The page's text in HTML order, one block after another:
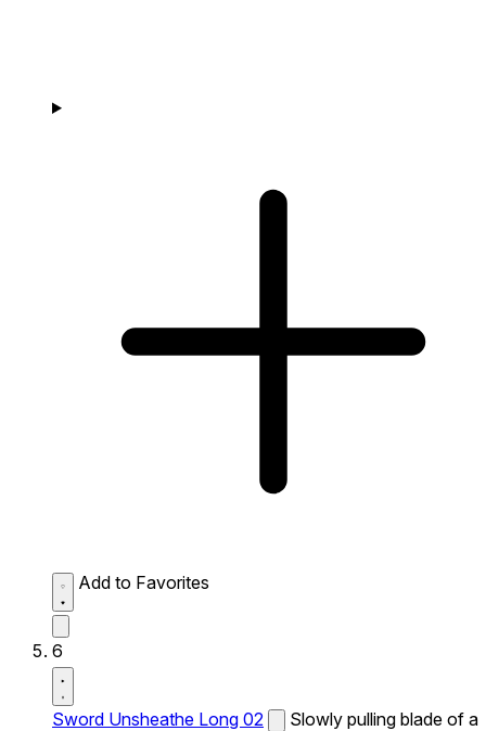
Add to Favorites
6
Sword Unsheathe Long 02
Slowly pulling blade of a